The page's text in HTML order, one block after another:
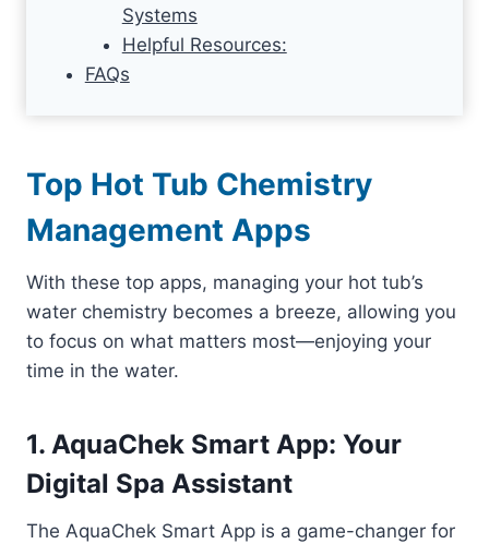
Systems
Helpful Resources:
FAQs
Top Hot Tub Chemistry
Management Apps
With these top apps, managing your hot tub’s
water chemistry becomes a breeze, allowing you
to focus on what matters most—enjoying your
time in the water.
1. AquaChek Smart App: Your
Digital Spa Assistant
The AquaChek Smart App is a game-changer for